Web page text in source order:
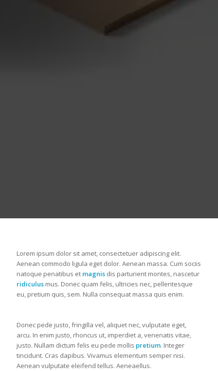
Lorem ipsum dolor sit amet, consectetuer adipiscing elit.
Aenean commodo ligula eget dolor. Aenean massa. Cum sociis
natoque penatibus et magnisdis parturient montes, nascetur
ridiculusmus. Donec quam felis, ultricies nec, pellentesque
eu, pretium quis, sem. Nulla consequat massa quis enim.
Donec pede justo, fringilla vel, aliquet nec, vulputate eget,
arcu. In enim justo, rhoncus ut, imperdiet a, venenatis vitae,
justo. Nullam dictum felis eu pede mollis pretium. Integer
tincidunt. Cras dapibus. Vivamus elementum semper nisi.
Aenean vulputate eleifend tellus. Aeneaellus.